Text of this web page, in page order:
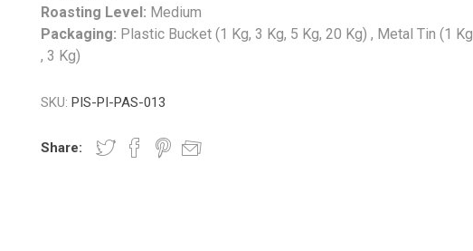
Roasting Level: Medium
Packaging: Plastic Bucket (1 Kg, 3 Kg, 5 Kg, 20 Kg) , Metal Tin (1 Kg
, 3 Kg)
SKU: PIS-PI-PAS-013
Share: